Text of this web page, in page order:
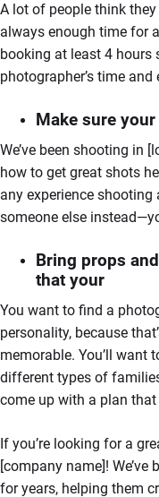
A lot of people think
always enough time for
booking at least 4 hours
photographer’s time and
Make sure
We’ve been shooting in
how to get great shots
any experience
someone else
Bring props
that your
You want to find a
personality, because
memorable. You’ll want
different types of
come up with a plan
If you’re looking for a
[company name]!
for years, helping them